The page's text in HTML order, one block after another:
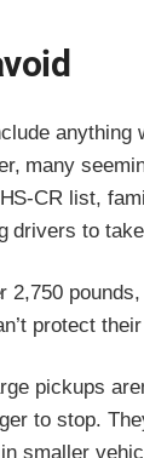
many
CR list,
drivers to
2,750
protect
pickups
to stop.
smaller